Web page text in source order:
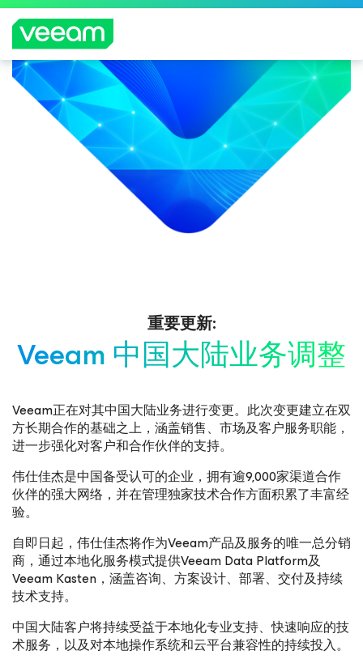
重要更新:
Veeam 中国大陆业务调整
Veeam正在对其中国大陆业务进行变更。此次变更建立在双
方长期合作的基础之上，涵盖销售、市场及客户服务职能，
进一步强化对客户和合作伙伴的支持。
伟仕佳杰是中国备受认可的企业，拥有逾9,000家渠道合作
伙伴的强大网络，并在管理独家技术合作方面积累了丰富经
验。
自即日起，伟仕佳杰将作为Veeam产品及服务的唯一总分销
商，通过本地化服务模式提供Veeam Data Platform及
Veeam Kasten，涵盖咨询、方案设计、部署、交付及持续
技术支持。
中国大陆客户将持续受益于本地化专业支持、快速响应的技
术服务，以及对本地操作系统和云平台兼容性的持续投入。